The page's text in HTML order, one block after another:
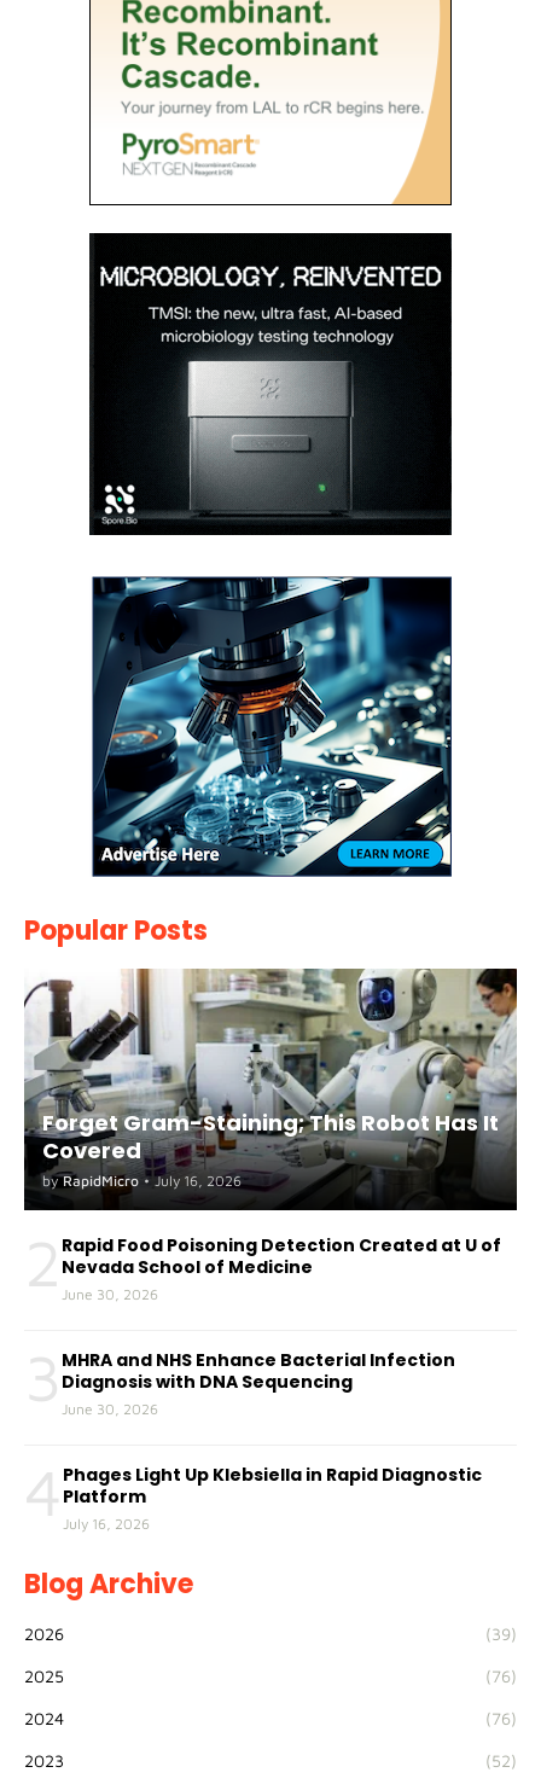
Popular Posts
Forget Gram-Staining; This Robot Has It
Covered
by RapidMicro • July 16, 2026
2 Rapid Food Poisoning Detection Created at U of
Nevada School of Medicine
June 30, 2026
3 MHRA and NHS Enhance Bacterial Infection
Diagnosis with DNA Sequencing
June 30, 2026
4 Phages Light Up Klebsiella in Rapid Diagnostic
Platform
July 16, 2026
Blog Archive
2026 (39)
2025 (76)
2024 (76)
2023 (52)